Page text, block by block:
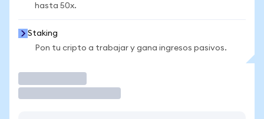
hasta 50x.
Staking
Pon tu cripto a trabajar y gana ingresos pasivos.